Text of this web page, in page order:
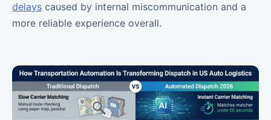
delays caused by internal miscommunication and a
more reliable experience overall.